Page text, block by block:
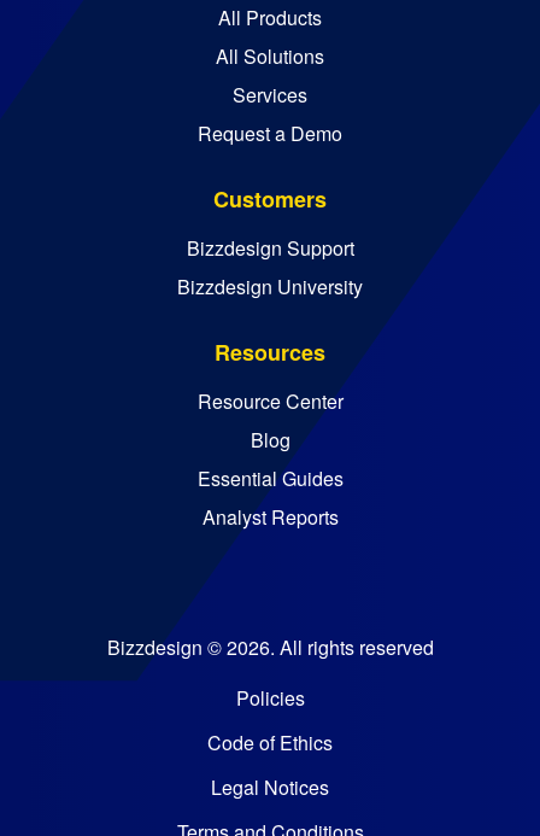
All Products
All Solutions
Services
Request a Demo
Customers
Bizzdesign Support
Bizzdesign University
Resources
Resource Center
Blog
Essential Guides
Analyst Reports
Bizzdesign © 2026. All rights reserved
Policies
Code of Ethics
Legal Notices